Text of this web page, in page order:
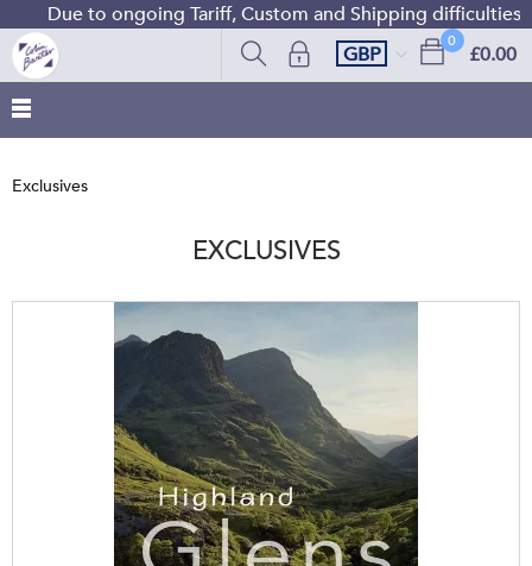
to ongoing Tariff, Custom and Shipping difficulties we
0
£0.00
GBP
Exclusives
EXCLUSIVES